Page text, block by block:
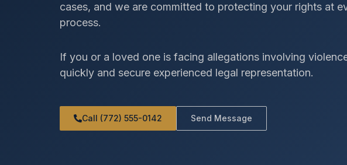
cases, and we are committed to protecting your rights at
process.
If you or a loved one is facing allegations involving
quickly and secure experienced legal representation.
Call (772) 555-0142 Send Message